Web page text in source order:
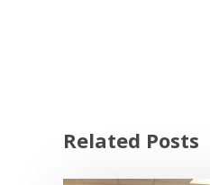
Related Posts